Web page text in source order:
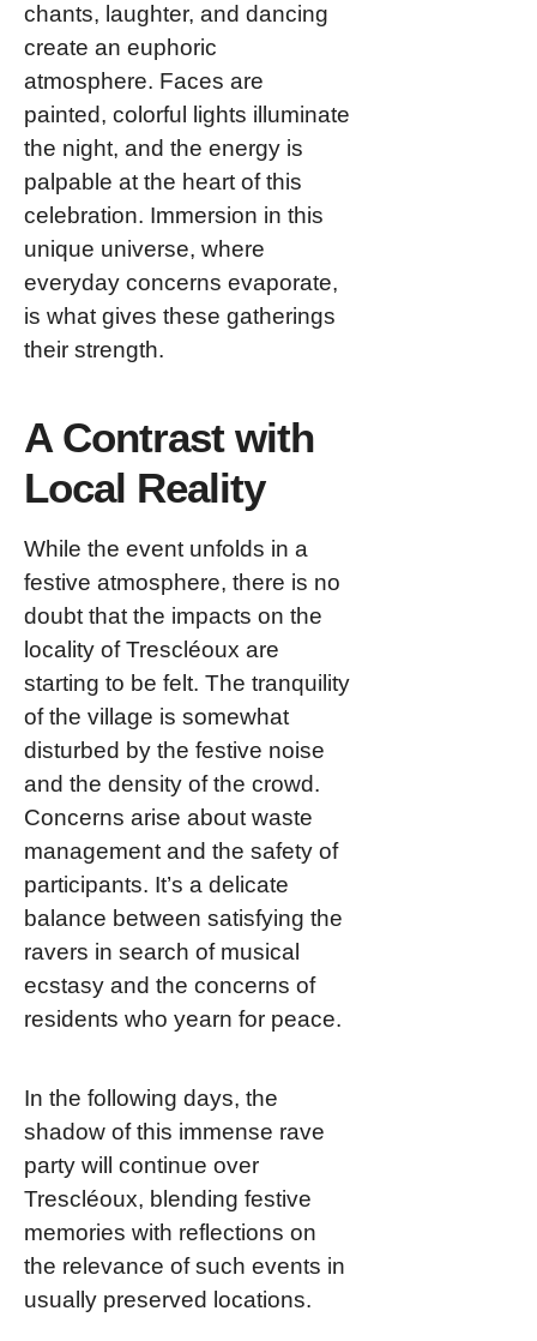
chants, laughter, and dancing
create an euphoric
atmosphere. Faces are
painted, colorful lights illuminate
the night, and the energy is
palpable at the heart of this
celebration. Immersion in this
unique universe, where
everyday concerns evaporate,
is what gives these gatherings
their strength.
A Contrast with
Local Reality
While the event unfolds in a
festive atmosphere, there is no
doubt that the impacts on the
locality of Trescléoux are
starting to be felt. The tranquility
of the village is somewhat
disturbed by the festive noise
and the density of the crowd.
Concerns arise about waste
management and the safety of
participants. It’s a delicate
balance between satisfying the
ravers in search of musical
ecstasy and the concerns of
residents who yearn for peace.
In the following days, the
shadow of this immense rave
party will continue over
Trescléoux, blending festive
memories with reflections on
the relevance of such events in
usually preserved locations.